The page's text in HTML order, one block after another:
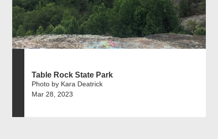
Table Rock State Park
Photo by Kara Deatrick
Mar 28, 2023